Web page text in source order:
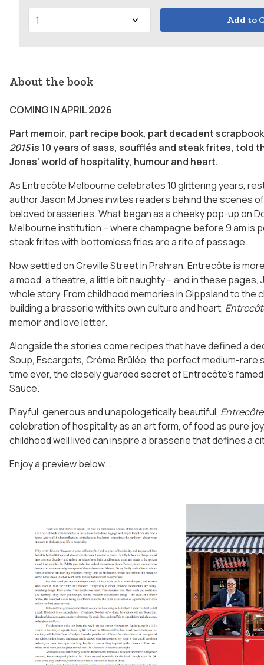
Add to
About the book
COMING IN APRIL 2026
Part memoir, part recipe book, part decadent
2015is 10 years of sass, soufflés and steak frites, told
Jones’ world of hospitality, humour and heart.
As Entrecôte Melbourne celebrates 10 glittering years,
author Jason M Jones invites readers behind the scenes
beloved brasseries. What began as a cheeky pop-up on
Melbourne institution – where champagne before 9 am is
steak frites with bottomless fries are a rite of passage.
Now settled on Greville Street in Prahran, Entrecôte is
a mood, a theatre, a little bit naughty – and in these pages,
whole story. From childhood memories in Gippsland to the
building a brasserie with its own culture and heart,
memoir and love letter.
Alongside the stories come recipes that have defined a
Soup, Escargots, Crème Brûlée, the perfect medium-rare
time ever, the closely guarded secret of Entrecôte’s
Sauce.
Playful, generous and unapologetically beautiful,
celebration of hospitality as an art form, of food as pure
childhood well lived can inspire a brasserie that defines a
Enjoy a preview below...